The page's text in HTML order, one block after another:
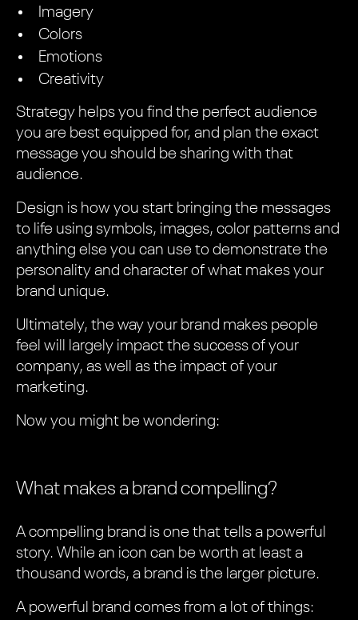
Imagery
Colors
Emotions
Creativity
Strategy helps you find the perfect audience
you are best equipped for, and plan the exact
message you should be sharing with that
audience.
Design is how you start bringing the messages
to life using symbols, images, color patterns and
anything else you can use to demonstrate the
personality and character of what makes your
brand unique.
Ultimately, the way your brand makes people
feel will largely impact the success of your
company, as well as the impact of your
marketing.
Now you might be wondering:
What makes a brand compelling?
A compelling brand is one that tells a powerful
story. While an icon can be worth at least a
thousand words, a brand is the larger picture.
A powerful brand comes from a lot of things: